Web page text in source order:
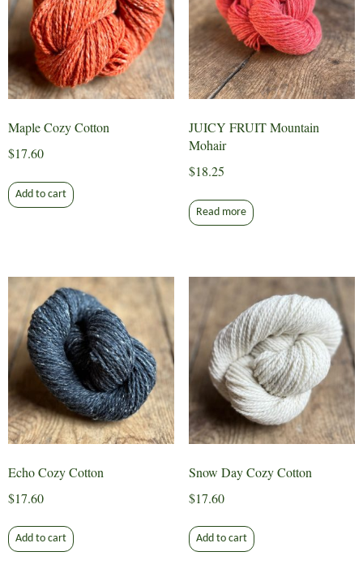
Maple Cozy Cotton
$17.60
Add to cart
JUICY FRUIT Mountain
Mohair
$18.25
Read more
Echo Cozy Cotton
$17.60
Add to cart
Snow Day Cozy Cotton
$17.60
Add to cart